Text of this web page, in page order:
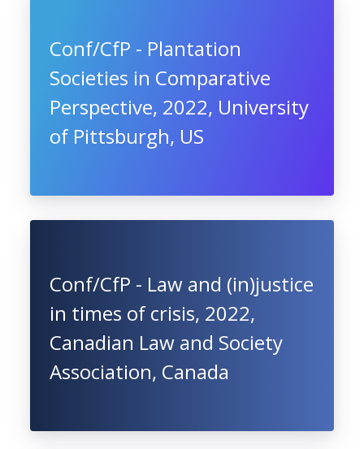
Conf/CfP - Plantation
Societies in Comparative
Perspective, 2022, University
of Pittsburgh, US
Conf/CfP - Law and (in)justice
in times of crisis, 2022,
Canadian Law and Society
Association, Canada